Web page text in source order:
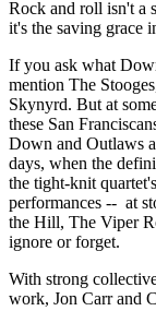
Rock and roll isn't a
it's the saving grace
If you ask what
mention The
Skynyrd. But at
these San
Down and Outlaws
days, when the
the tight-knit
performances -- at
the Hill, The Viper
ignore or forget.
With strong
work, Jon Carr and